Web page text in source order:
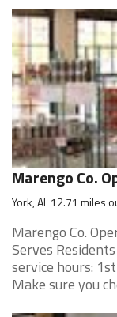
Marengo Co.
York, AL 12.71 miles
Marengo Co.
Serves
service hours:
Make sure you